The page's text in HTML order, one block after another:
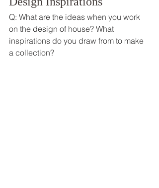
Q: What are the ideas when you work
on the design of house? What
inspirations do you draw from to make
a collection?